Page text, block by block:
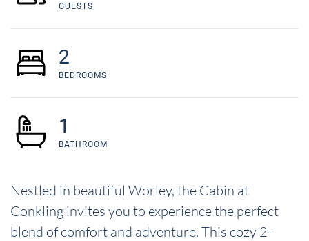
GUESTS
2
BEDROOMS
1
BATHROOM
Nestled in beautiful Worley, the Cabin at
Conkling invites you to experience the perfect
blend of comfort and adventure. This cozy 2-